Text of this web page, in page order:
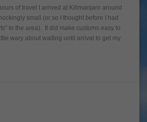
of travel I arrived at Kilimanjaro around
small (or so I thought before I had
in the area). It did make customs easy to
wary about waiting until arrival to get my